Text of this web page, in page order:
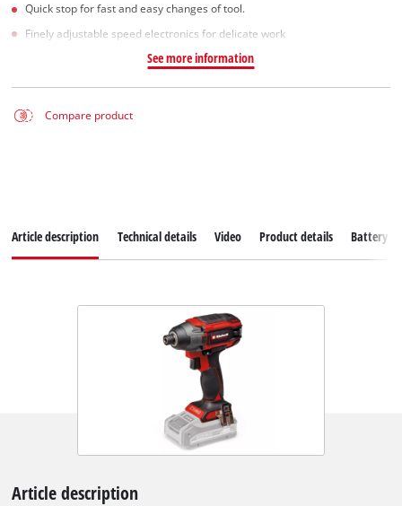
Quick stop for fast and easy changes of tool.
Finely adjustable speed electronics for delicate work
See more information
Compare product
Article description Technical details Video Product details Battery
Article description